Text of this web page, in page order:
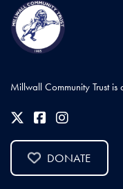
Millwall Community Trust
DONATE